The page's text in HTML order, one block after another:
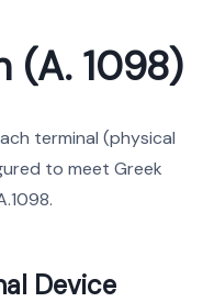
(A. 1098)
terminal (physical
to meet Greek
Device